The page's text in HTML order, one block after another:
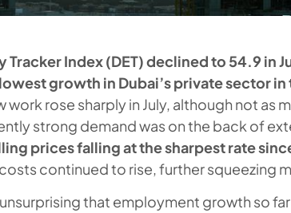
Tracker Index (DET) declined to 54.9 in
growth in Dubai’s private sector in
rose sharply in July, although not as
strong demand was on the back of
prices falling at the sharpest rate
continued to rise, further squeezing
that employment growth so